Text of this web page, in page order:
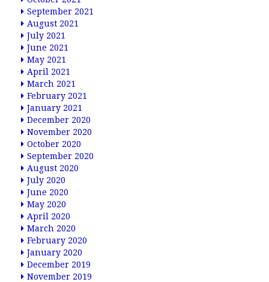
September 2021
August 2021
July 2021
June 2021
May 2021
April 2021
March 2021
February 2021
January 2021
December 2020
November 2020
October 2020
September 2020
August 2020
July 2020
June 2020
May 2020
April 2020
March 2020
February 2020
January 2020
December 2019
November 2019